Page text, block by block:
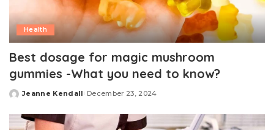
Health
Best dosage for magic mushroom
gummies -What you need to know?
Posted
Jeanne Kendall December 23, 2024